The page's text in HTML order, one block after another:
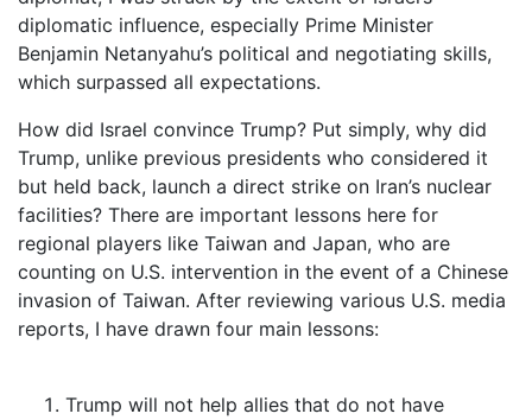
diplomatic influence, especially Prime Minister
Benjamin Netanyahu’s political and negotiating skills,
which surpassed all expectations.
How did Israel convince Trump? Put simply, why did
Trump, unlike previous presidents who considered it
but held back, launch a direct strike on Iran’s nuclear
facilities? There are important lessons here for
regional players like Taiwan and Japan, who are
counting on U.S. intervention in the event of a Chinese
invasion of Taiwan. After reviewing various U.S. media
reports, I have drawn four main lessons:
Trump will not help allies that do not have